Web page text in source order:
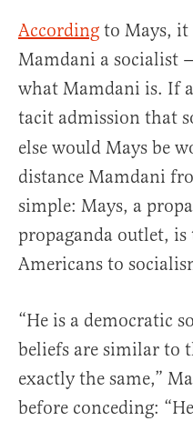
According to Mays, it
Mamdani a socialist
what Mamdani is. If
tacit admission that
else would Mays be
distance Mamdani
simple: Mays, a
propaganda outlet,
Americans to
“He is a democratic
beliefs are similar to
exactly the same,”
before conceding: